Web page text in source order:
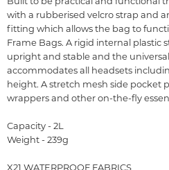
with a rubberised velcro strap and
fitting which allows the bag to
Frame Bags. A rigid internal plastic
upright and stable and the
accommodates all headsets
height. A stretch mesh side pocket
wrappers and other on-the-fly
Capacity - 2L
Weight - 239g
X21 WATERPROOF FABRICS